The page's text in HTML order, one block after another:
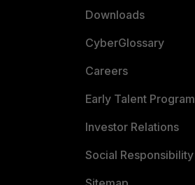
Downloads
CyberGlossary
Careers
Early Talent Program
Investor Relations
Social Responsibility